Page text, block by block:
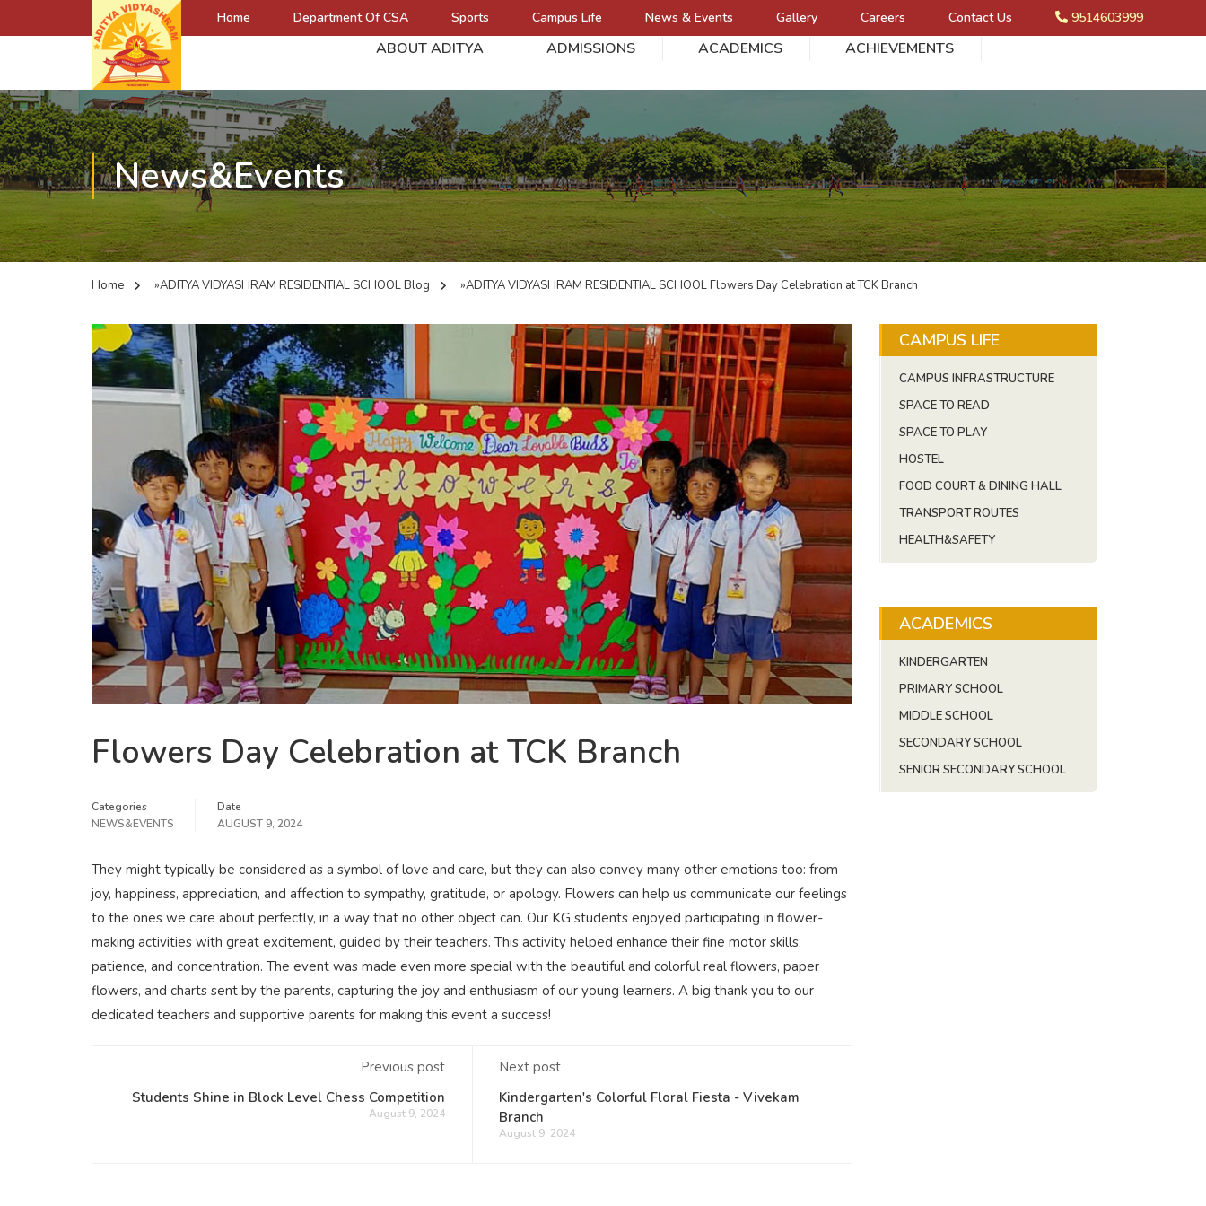
Home Department Of CSA Sports Campus Life News & Events Gallery Careers Contact Us 9514603999
ABOUT ADITYA ADMISSIONS ACADEMICS ACHIEVEMENTS
News&Events
Home »ADITYA VIDYASHRAM RESIDENTIAL SCHOOLBlog »ADITYA VIDYASHRAM RESIDENTIAL SCHOOLFlowers Day Celebration at TCK Branch
Flowers Day Celebration at TCK Branch
Categories
NEWS&EVENTS
Date
AUGUST 9, 2024
They might typically be considered as a symbol of love and care, but they can also convey many other emotions too: from
joy, happiness, appreciation, and affection to sympathy, gratitude, or apology. Flowers can help us communicate our feelings
to the ones we care about perfectly, in a way that no other object can. Our KG students enjoyed participating in flower-
making activities with great excitement, guided by their teachers. This activity helped enhance their fine motor skills,
patience, and concentration. The event was made even more special with the beautiful and colorful real flowers, paper
flowers, and charts sent by the parents, capturing the joy and enthusiasm of our young learners. A big thank you to our
dedicated teachers and supportive parents for making this event a success!
Previous post
Students Shine in Block Level Chess Competition
August 9, 2024
Next post
Kindergarten's Colorful Floral Fiesta - Vivekam
Branch
August 9, 2024
CAMPUS LIFE
CAMPUS INFRASTRUCTURE
SPACE TO READ
SPACE TO PLAY
HOSTEL
FOOD COURT & DINING HALL
TRANSPORT ROUTES
HEALTH&SAFETY
ACADEMICS
KINDERGARTEN
PRIMARY SCHOOL
MIDDLE SCHOOL
SECONDARY SCHOOL
SENIOR SECONDARY SCHOOL